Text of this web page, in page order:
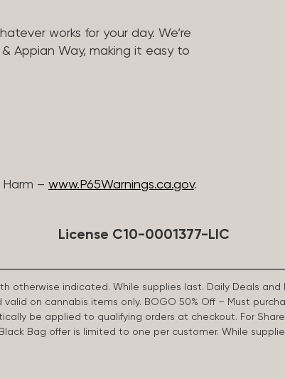
works for your day. We’re
Appian Way, making it easy to
– www.P65Warnings.ca.gov.
License C10-0001377-LIC
otherwise indicated. While supplies last. Daily Deals
on cannabis items only. BOGO 50% Off – Must
be applied to qualifying orders at checkout. For
Bag offer is limited to one per customer. While